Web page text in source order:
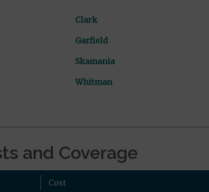
Clark
Garfield
Skamania
Whitman
and Coverage
Cost